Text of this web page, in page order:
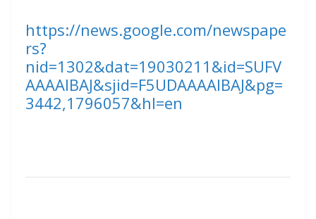
https://news.google.com/newspape
rs?
nid=1302&dat=19030211&id=SUFV
AAAAIBAJ&sjid=F5UDAAAAIBAJ&pg=
3442,1796057&hl=en